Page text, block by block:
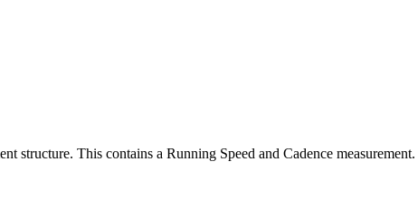
structure. This contains a Running Speed and Cadence measurement.